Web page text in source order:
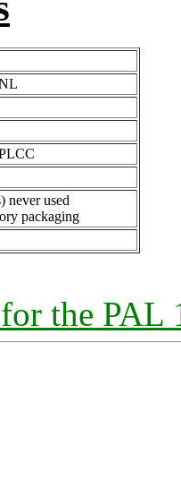
never used
packaging
the PAL